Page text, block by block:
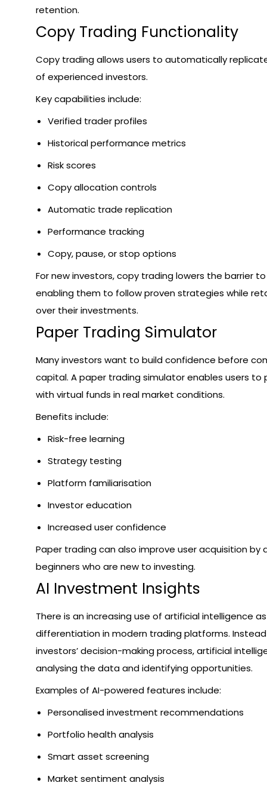
retention.
Copy Trading Functionality
Copy trading allows users to automatically
of experienced investors.
Key capabilities include:
Verified trader profiles
Historical performance metrics
Risk scores
Copy allocation controls
Automatic trade replication
Performance tracking
Copy, pause, or stop options
For new investors, copy trading lowers the barrier
enabling them to follow proven strategies while
over their investments.
Paper Trading Simulator
Many investors want to build confidence before
capital. A paper trading simulator enables users to
with virtual funds in real market conditions.
Benefits include:
Risk-free learning
Strategy testing
Platform familiarisation
Investor education
Increased user confidence
Paper trading can also improve user acquisition
beginners who are new to investing.
AI Investment Insights
There is an increasing use of artificial intelligence
differentiation in modern trading platforms.
investors’ decision-making process, artificial
analysing the data and identifying opportunities.
Examples of AI-powered features include:
Personalised investment recommendations
Portfolio health analysis
Smart asset screening
Market sentiment analysis